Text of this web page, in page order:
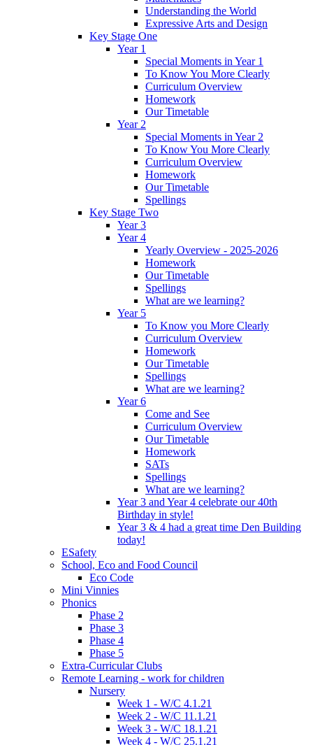
Understanding the World
Expressive Arts and Design
Key Stage One
Year 1
Special Moments in Year 1
To Know You More Clearly
Curriculum Overview
Homework
Our Timetable
Year 2
Special Moments in Year 2
To Know You More Clearly
Curriculum Overview
Homework
Our Timetable
Spellings
Key Stage Two
Year 3
Year 4
Yearly Overview - 2025-2026
Homework
Our Timetable
Spellings
What are we learning?
Year 5
To Know you More Clearly
Curriculum Overview
Homework
Our Timetable
Spellings
What are we learning?
Year 6
Come and See
Curriculum Overview
Our Timetable
Homework
SATs
Spellings
What are we learning?
Year 3 and Year 4 celebrate our 40th
Birthday in style!
Year 3 & 4 had a great time Den Building
today!
ESafety
School, Eco and Food Council
Eco Code
Mini Vinnies
Phonics
Phase 2
Phase 3
Phase 4
Phase 5
Extra-Curricular Clubs
Remote Learning - work for children
Nursery
Week 1 - W/C 4.1.21
Week 2 - W/C 11.1.21
Week 3 - W/C 18.1.21
Week 4 - W/C 25.1.21